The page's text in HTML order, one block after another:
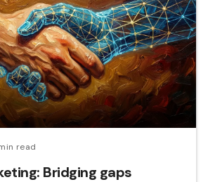
read
Bridging gaps